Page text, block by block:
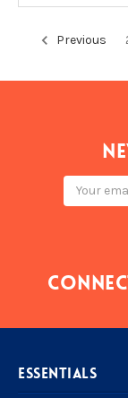
Previous
ESSENTIALS